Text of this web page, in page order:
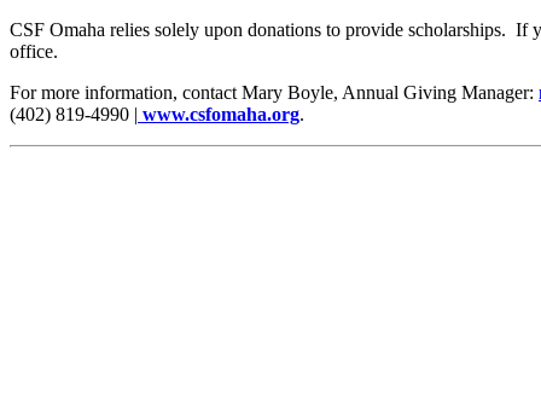
CSF Omaha relies solely upon donations to provide scholarships.
office.
For more information, contact Mary Boyle, Annual Giving Manager:
(402) 819-4990 | www.csfomaha.org.